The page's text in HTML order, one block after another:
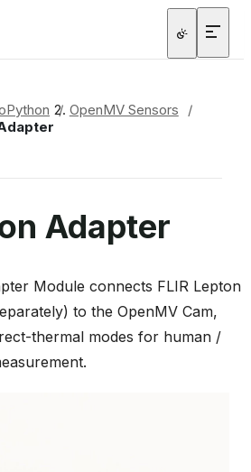
/ OpenMV Sensors
/
Adapter
Module connects FLIR Lepton
to the OpenMV Cam,
thermal modes for human /